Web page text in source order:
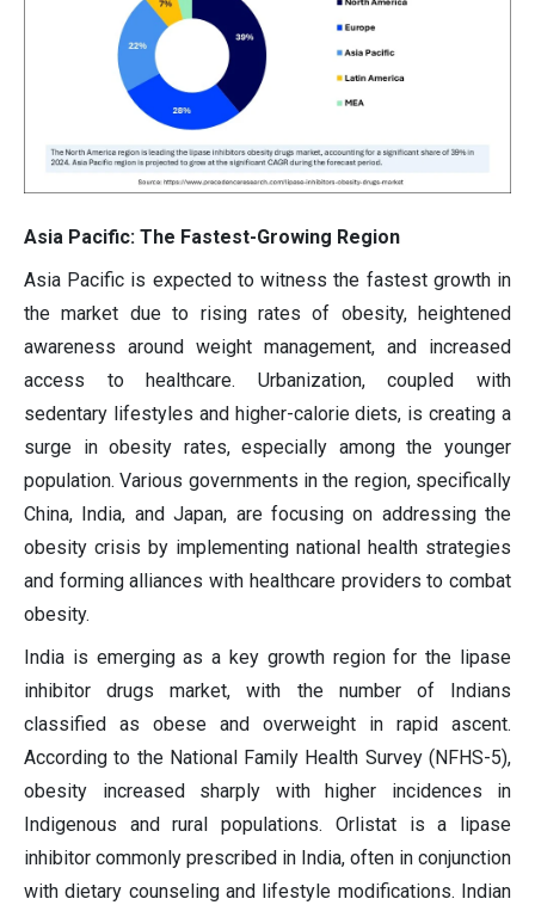
Asia Pacific: The Fastest-Growing Region
Asia Pacific is expected to witness the fastest growth in
the market due to rising rates of obesity, heightened
awareness around weight management, and increased
access to healthcare. Urbanization, coupled with
sedentary lifestyles and higher-calorie diets, is creating a
surge in obesity rates, especially among the younger
population. Various governments in the region, specifically
China, India, and Japan, are focusing on addressing the
obesity crisis by implementing national health strategies
and forming alliances with healthcare providers to combat
obesity.
India is emerging as a key growth region for the lipase
inhibitor drugs market, with the number of Indians
classified as obese and overweight in rapid ascent.
According to the National Family Health Survey (NFHS-5),
obesity increased sharply with higher incidences in
Indigenous and rural populations. Orlistat is a lipase
inhibitor commonly prescribed in India, often in conjunction
with dietary counseling and lifestyle modifications. Indian